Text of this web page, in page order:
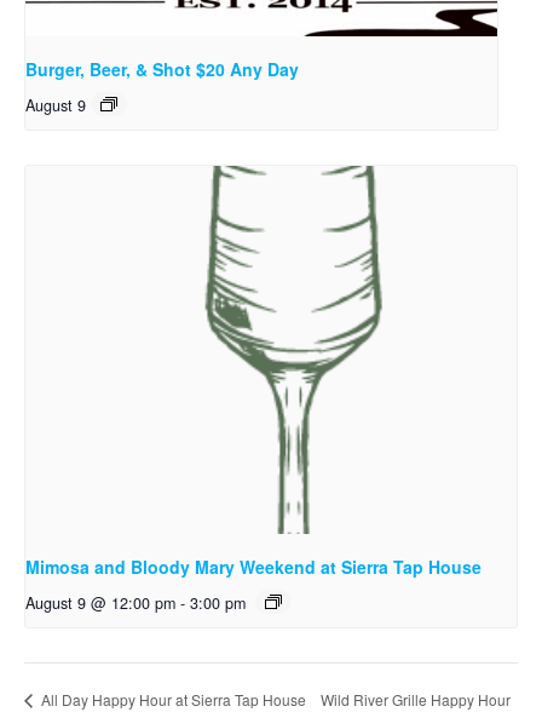
Burger, Beer, & Shot $20 Any Day
August 9
Mimosa and Bloody Mary Weekend at Sierra Tap House
August 9 @ 12:00 pm - 3:00 pm
All Day Happy Hour at Sierra Tap House Wild River Grille Happy Hour